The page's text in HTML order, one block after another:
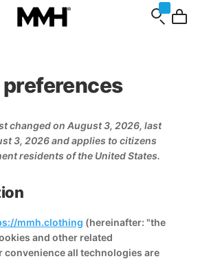
changed on August 3, 2026, last
3, 2026 and applies to citizens
residents of the United States.
mmh.clothing (hereinafter: "the
and other related
all technologies are